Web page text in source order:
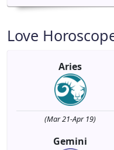
Love
Aries
(Mar 21-Apr 19)
Gemini